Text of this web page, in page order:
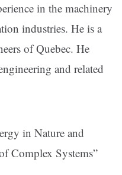
in the machinery
industries. He is a
of Quebec. He
and related
in Nature and
Complex Systems”